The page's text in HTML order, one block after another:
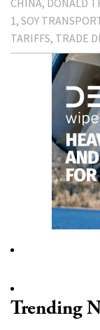
CHINA DONALD
1 SOY
TARIFFS TRADE
Trending